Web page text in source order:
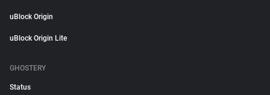
uBlock Origin
uBlock Origin Lite
GHOSTERY
Status